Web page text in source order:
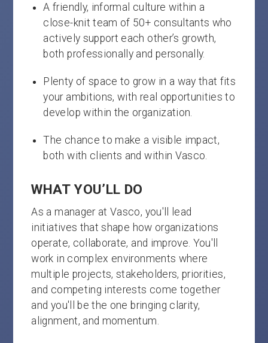
A friendly, informal culture within a
close-knit team of 50+ consultants who
actively support each other’s growth,
both professionally and personally.
Plenty of space to grow in a way that fits
your ambitions, with real opportunities to
develop within the organization.
The chance to make a visible impact,
both with clients and within Vasco.
WHAT YOU’LL DO
As a manager at Vasco, you'll lead
initiatives that shape how organizations
operate, collaborate, and improve. You'll
work in complex environments where
multiple projects, stakeholders, priorities,
and competing interests come together
and you'll be the one bringing clarity,
alignment, and momentum.